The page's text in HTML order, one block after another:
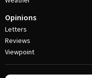
Opinions
Letters
Reviews
Viewpoint